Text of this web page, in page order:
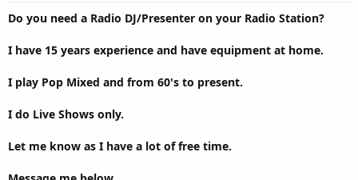
t
r
Do you need a Radio DJ/Presenter on your Radio Station?
I have 15 years experience and have equipment at home.
I play Pop Mixed and from 60's to present.
I do Live Shows only.
Let me know as I have a lot of free time.